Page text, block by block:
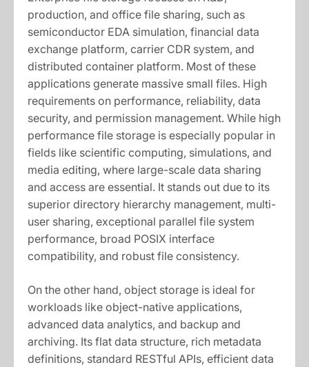
production, and office file sharing, such as
semiconductor EDA simulation, financial data
exchange platform, carrier CDR system, and
distributed container platform. Most of these
applications generate massive small files. High
requirements on performance, reliability, data
security, and permission management. While high
performance file storage is especially popular in
fields like scientific computing, simulations, and
media editing, where large-scale data sharing
and access are essential. It stands out due to its
superior directory hierarchy management, multi-
user sharing, exceptional parallel file system
performance, broad POSIX interface
compatibility, and robust file consistency.
On the other hand, object storage is ideal for
workloads like object-native applications,
advanced data analytics, and backup and
archiving. Its flat data structure, rich metadata
definitions, standard RESTful APIs, efficient data